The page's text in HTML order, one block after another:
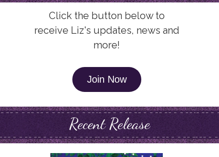
Click the button below to
receive Liz's updates, news and
more!
Join Now
Recent Release